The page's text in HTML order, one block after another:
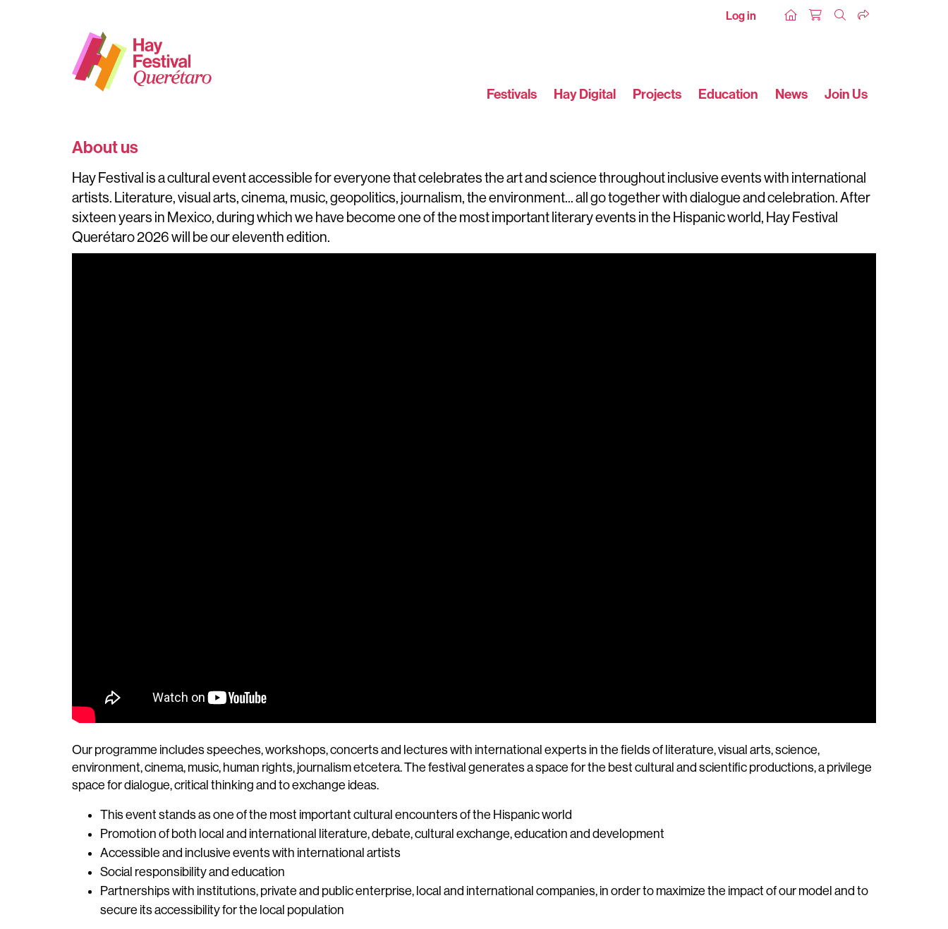
Log in
Festivals Hay Digital Projects Education News Join Us
About us
Hay Festival is a cultural event accessible for everyone that celebrates the art and science throughout inclusive events with international
artists. Literature, visual arts, cinema, music, geopolitics, journalism, the environment... all go together with dialogue and celebration. After
sixteen years in Mexico, during which we have become one of the most important literary events in the Hispanic world, Hay Festival
Querétaro 2026 will be our eleventh edition.
Our programme includes speeches, workshops, concerts and lectures with international experts in the fields of literature, visual arts, science,
environment, cinema, music, human rights, journalism etcetera. The festival generates a space for the best cultural and scientific productions, a privilege
space for dialogue, critical thinking and to exchange ideas.
This event stands as one of the most important cultural encounters of the Hispanic world
Promotion of both local and international literature, debate, cultural exchange, education and development
Accessible and inclusive events with international artists
Social responsibility and education
Partnerships with institutions, private and public enterprise, local and international companies, in order to maximize the impact of our model and to
secure its accessibility for the local population